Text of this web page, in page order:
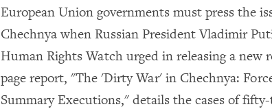
European Union governments must press the
Chechnya when Russian President Vladimir
Human Rights Watch urged in releasing a new
page report, "The 'Dirty War' in Chechnya:
Summary Executions," details the cases of